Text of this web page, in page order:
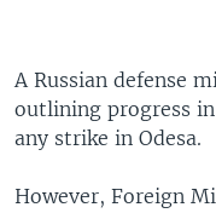
A Russian defense
outlining progress
any strike in Odesa.
However, Foreign